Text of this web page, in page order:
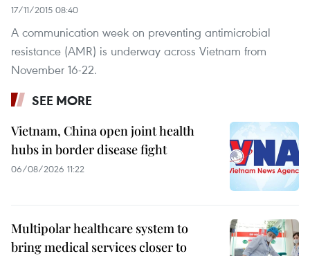
17/11/2015 08:40
A communication week on preventing antimicrobial
resistance (AMR) is underway across Vietnam from
November 16-22.
SEE MORE
Vietnam, China open joint health
hubs in border disease fight
06/08/2026 11:22
Multipolar healthcare system to
bring medical services closer to